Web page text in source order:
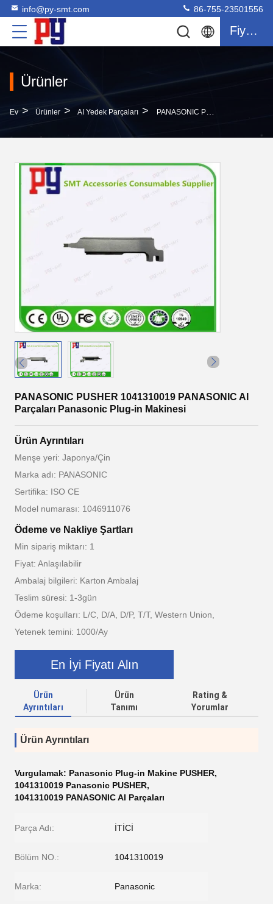
info@py-smt.com 86-755-23501556
Fiyat Teklifi
Ürünler
Ev > Ürünler > AI Yedek Parçaları > PANASONIC PUSHER 1041310019 PANASONIC AI Parçaları Panasonic Plug-In Makinesi
PANASONIC PUSHER 1041310019 PANASONIC AI
Parçaları Panasonic Plug-in Makinesi
Ürün Ayrıntıları
Menşe yeri: Japonya/Çin
Marka adı: PANASONIC
Sertifika: ISO CE
Model numarası: 1046911076
Ödeme ve Nakliye Şartları
Min sipariş miktarı: 1
Fiyat: Anlaşılabilir
Ambalaj bilgileri: Karton Ambalaj
Teslim süresi: 1-3gün
Ödeme koşulları: L/C, D/A, D/P, T/T, Western Union,
Yetenek temini: 1000/Ay
En İyi Fiyatı Alın
Ürün
Ayrıntıları
Ürün
Tanımı
Rating &
Yorumlar
Ürün Ayrıntıları
Vurgulamak: Panasonic Plug-in Makine PUSHER,
1041310019 Panasonic PUSHER,
1041310019 PANASONIC AI Parçaları
Parça Adı: İTİCİ
Bölüm NO.: 1041310019
Marka: Panasonic